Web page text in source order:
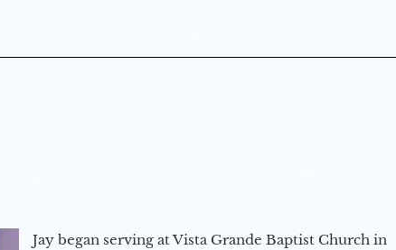
Jay began serving at Vista Grande Baptist Church in